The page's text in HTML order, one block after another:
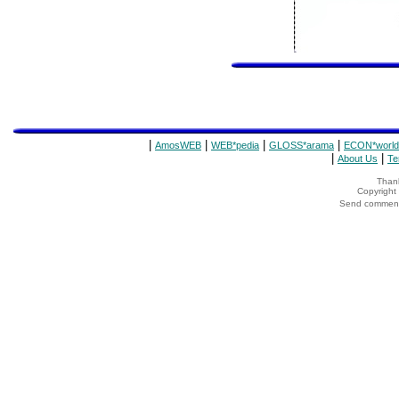
AmosWEB WEB*pedia GLOSS*arama ECON*world
About Us
Copyright
Send